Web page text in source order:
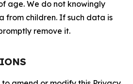
age. We do not knowingly
from children. If such data is
remove it.